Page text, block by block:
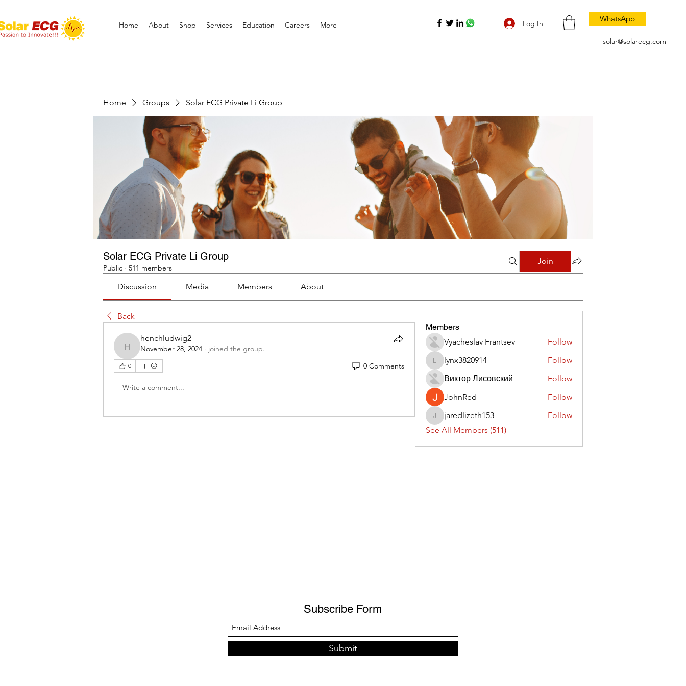
Home About Shop Services Education Careers More Log In WhatsApp
solar@solarecg.com
Home Groups Solar ECG Private Li Group
Solar ECG Private Li Group
Public · 511 members
Join
Discussion Media Members About
Back
henchludwig2
henchludwig2
November 28, 2024 · joined the group.
0 0 Comments
Write a comment...
Members
Vyacheslav Frantsev
Follow
lynx3820914
lynx3820914
Follow
Виктор Лисовский
Follow
JohnRed
Follow
jaredlizeth153
jaredlizeth153
Follow
See All Members (511)
Subscribe Form
Submit